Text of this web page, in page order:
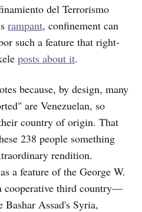
del Terrorismo
rampant, confinement can
such a feature that right-
posts about it.
because, by design, many
are Venezuelan, so
country of origin. That
238 people something
rendition.
a feature of the George W.
cooperative third country—
Assad's Syria,